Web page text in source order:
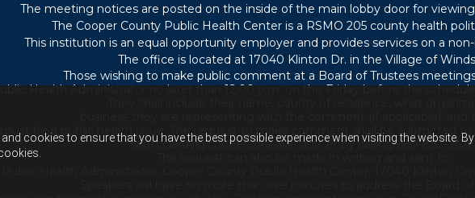
cookies to ensure that you have the best possible experience when visiting the website.
The meeting notices are posted on the inside of the main lobby door for
The Cooper County Public Health Center is a RSMO 205 county health
This institution is an equal opportunity employer and provides services on a
The office is located at 17040 Klinton Dr. in the Village of
Those wishing to make public comment at a Board of Trustees
Health Administrator no later than 12:00 p.m. on the Friday before the
must be a public health issue. The request to make comment shall be submitted
scott.clardy@coopercohealth.gov, or by calling 660-882-